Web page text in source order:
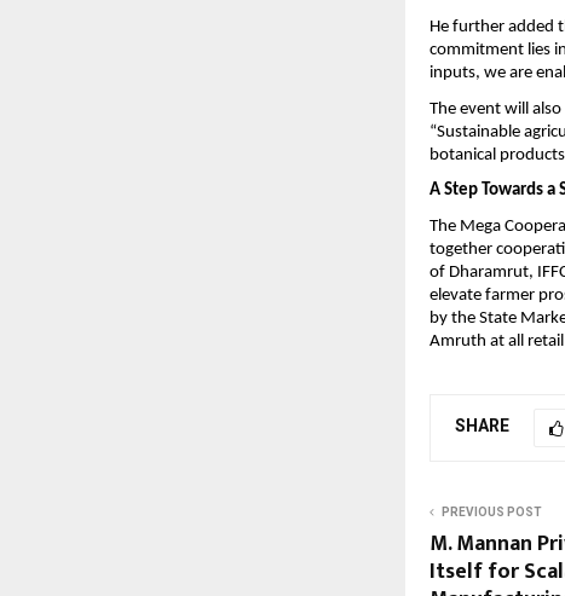
He further added
commitment lies
inputs, we are
The event will
“Sustainable
botanical
A Step Towards a
The Mega
together
of Dharamrut,
elevate farmer
by the State
Amruth at all
SHARE
PREVIOUS POST
M. Mannan
Itself for